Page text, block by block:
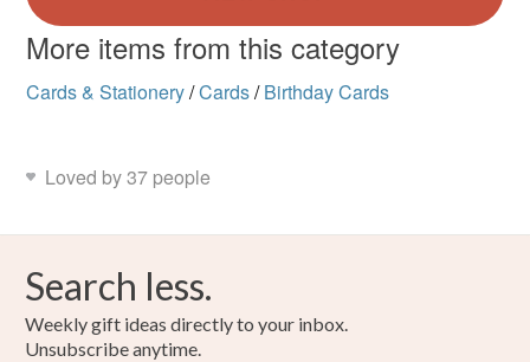
More items from this category
Cards & Stationery/Cards/ Birthday Cards
Loved by 37 people
Search less.
Weekly gift ideas directly to your inbox.
Unsubscribe anytime.